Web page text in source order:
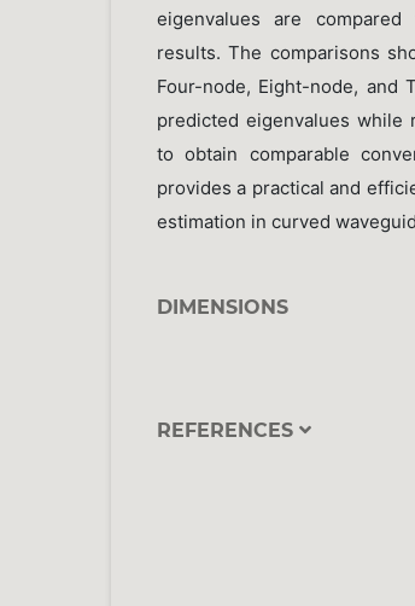
eigenvalues are
results. The comparisons
Four-node, Eight-node, and
predicted eigenvalues
to obtain comparable
provides a practical and
estimation in curved
DIMENSIONS
REFERENCES